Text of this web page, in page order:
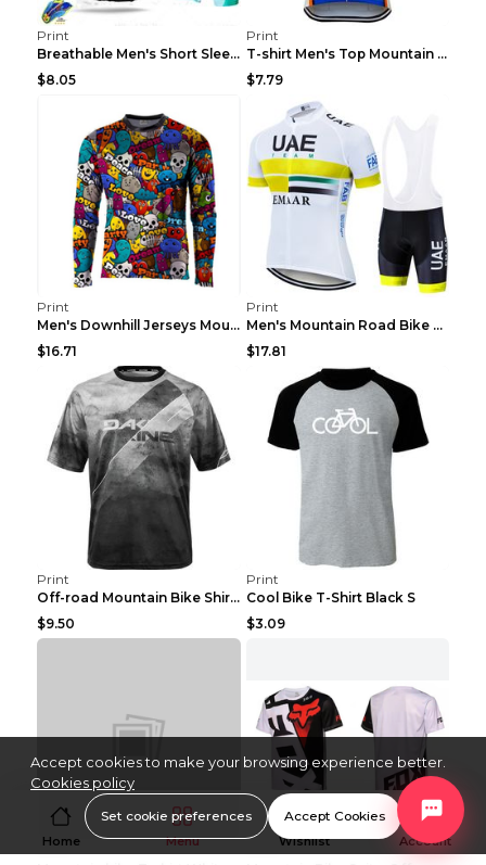
Print
Breathable Men's Short Sleeve Shirt Bike Bib Short...
$8.05
Print
T-shirt Men's Top Mountain Bike Racing Suit Short ...
$7.79
Print
Men's Downhill Jerseys Mountain Bike Shirts Offroa...
$16.71
Print
Men's Mountain Road Bike Suit Cycling Shirt Green ...
$17.81
Print
Off-road Mountain Bike Shirt Grey XXS
$9.50
Print
Cool Bike T-Shirt Black S
$3.09
Print
Print
Home Menu Wishlist Account
Accept cookies to make your browsing experience better.
Cookies policy
Set cookie preferences Accept Cookies